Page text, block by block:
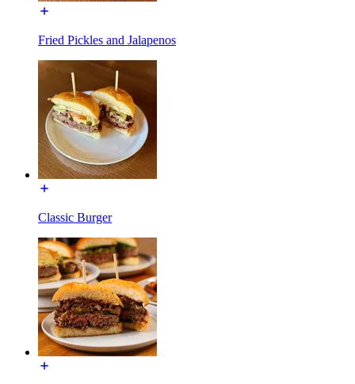
Fried Pickles and Jalapenos
Classic Burger